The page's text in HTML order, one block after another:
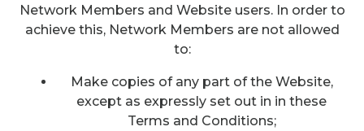
Network Members and Website users. In order to
achieve this, Network Members are not allowed
to:
Make copies of any part of the Website,
except as expressly set out in in these
Terms and Conditions;